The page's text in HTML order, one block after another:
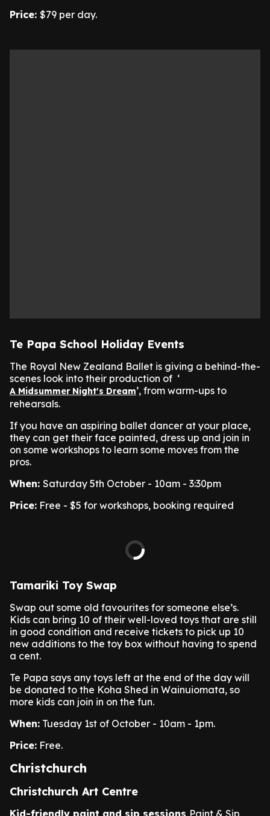
Price: $79 per day.
Te Papa School Holiday Events
The Royal New Zealand Ballet is giving a behind-the-
scenes look into their production of ‘
A Midsummer Night's Dream’, from warm-ups to
rehearsals.
If you have an aspiring ballet dancer at your place,
they can get their face painted, dress up and join in
on some workshops to learn some moves from the
pros.
When: Saturday 5th October - 10am - 3:30pm
Price: Free - $5 for workshops, booking required
Tamariki Toy Swap
Swap out some old favourites for someone else’s.
Kids can bring 10 of their well-loved toys that are still
in good condition and receive tickets to pick up 10
new additions to the toy box without having to spend
a cent.
Te Papa says any toys left at the end of the day will
be donated to the Koha Shed in Wainuiomata, so
more kids can join in on the fun.
When: Tuesday 1st of October - 10am - 1pm.
Price: Free.
Christchurch
Christchurch Art Centre
Kid-friendly paint and sip sessions Paint & Sip